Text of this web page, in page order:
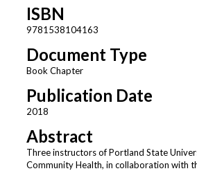
ISBN
9781538104163
Document Type
Book Chapter
Publication Date
2018
Abstract
Three instructors of Portland State
Community Health, in collaboration with